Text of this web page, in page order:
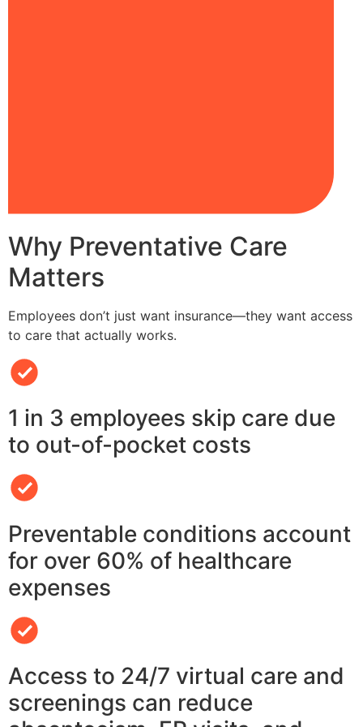
Why Preventative Care
Matters
Employees don’t just want insurance—they want access
to care that actually works.
1 in 3 employees skip care due
to out-of-pocket costs
Preventable conditions account
for over 60% of healthcare
expenses
Access to 24/7 virtual care and
screenings can reduce